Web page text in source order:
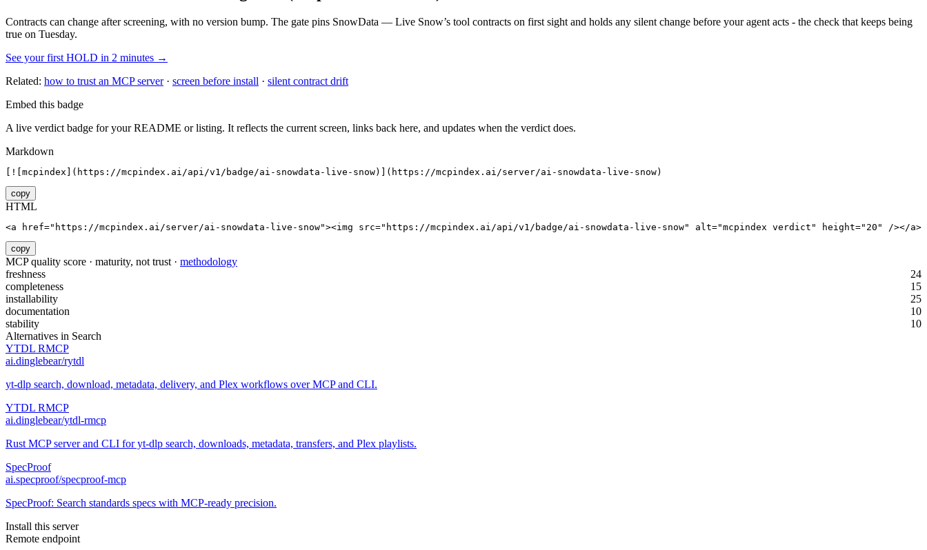
Contracts can change after screening, with no version bump. The gate pins SnowData — Live Snow’s tool contracts on first sight and holds any silent change before your agent acts - the check that keeps being
true on Tuesday.
See your first HOLD in 2 minutes →
Related: how to trust an MCP server· screen before install · silent contract drift
Embed this badge
A live verdict badge for your README or listing. It reflects the current screen, links back here, and updates when the verdict does.
Markdown
[![mcpindex](https://mcpindex.ai/api/v1/badge/ai-snowdata-live-snow)](https://mcpindex.ai/server/ai-snowdata-live-snow)
copy
HTML
<a href="https://mcpindex.ai/server/ai-snowdata-live-snow"><img src="https://mcpindex.ai/api/v1/badge/ai-snowdata-live-snow" alt="mcpindex verdict" height="20" /></a>
copy
MCP quality score · maturity, not trust · methodology
freshness
24
completeness
15
installability
25
documentation
10
stability
10
Alternatives in Search
YTDL RMCP
ai.dinglebear/rytdl
yt-dlp search, download, metadata, delivery, and Plex workflows over MCP and CLI.
YTDL RMCP
ai.dinglebear/ytdl-rmcp
Rust MCP server and CLI for yt-dlp search, downloads, metadata, transfers, and Plex playlists.
SpecProof
ai.specproof/specproof-mcp
SpecProof: Search standards specs with MCP-ready precision.
Install this server
Remote endpoint